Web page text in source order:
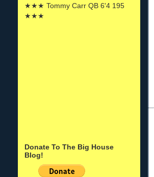
★★★ Tommy Carr QB 6'4 195
★★★
Donate To The Big House
Blog!